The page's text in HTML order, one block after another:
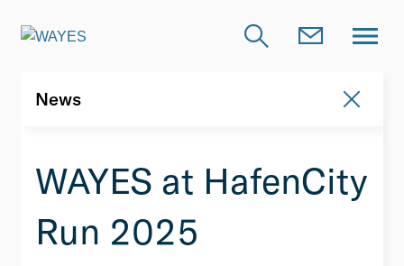
News
WAYES at HafenCity
Run 2025